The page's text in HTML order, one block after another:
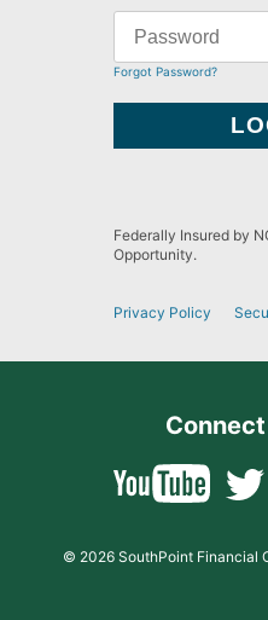
Forgot Password?
Federally Insured by
Opportunity.
Privacy Policy
© 2026 SouthPoint Financial